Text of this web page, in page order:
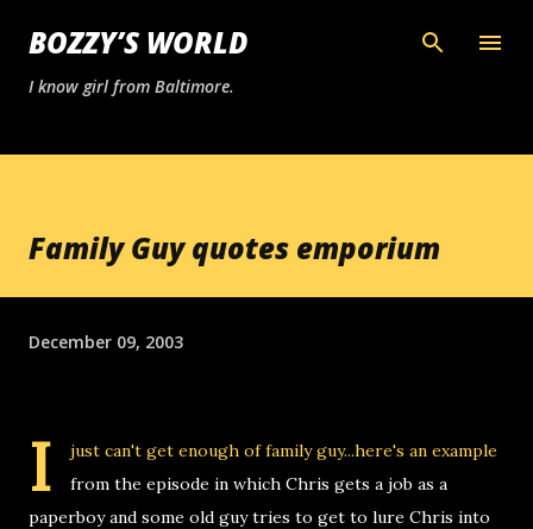
Skip to main content
BOZZY’S WORLD
I know girl from Baltimore.
Family Guy quotes emporium
December 09, 2003
I just can't get enough offamily guy...here's an example
from the episode in which Chris gets a job as a
paperboy and some old guy tries to get to lure Chris into